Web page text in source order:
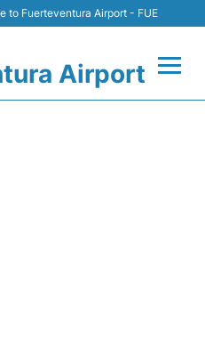
to Fuerteventura Airport - FUE
Airport